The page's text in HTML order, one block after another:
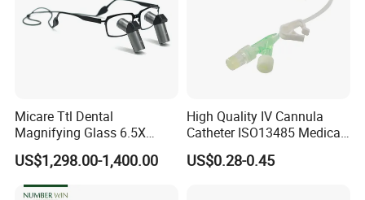
Micare Ttl Dental
Magnifying Glass 6.5X
Surgical Loupes for Dentist
US$1,298.00-1,400.00
High Quality IV Cannula
Catheter ISO13485 Medical
IV Infusion Cannula
US$0.28-0.45